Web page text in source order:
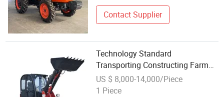
Tractor
Contact Supplier
Technology Standard
Transporting Constructing Farm
Garden New Kubota Mini Tractor
US $ 8,000-14,000/Piece
1 Piece